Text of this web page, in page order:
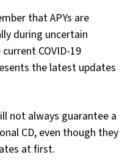
that APYs are
during uncertain
COVID-19
the latest updates
not always guarantee a
CD, even though they
at first.